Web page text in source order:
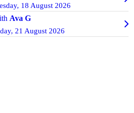
18 August 2026
Ava G
21 August 2026